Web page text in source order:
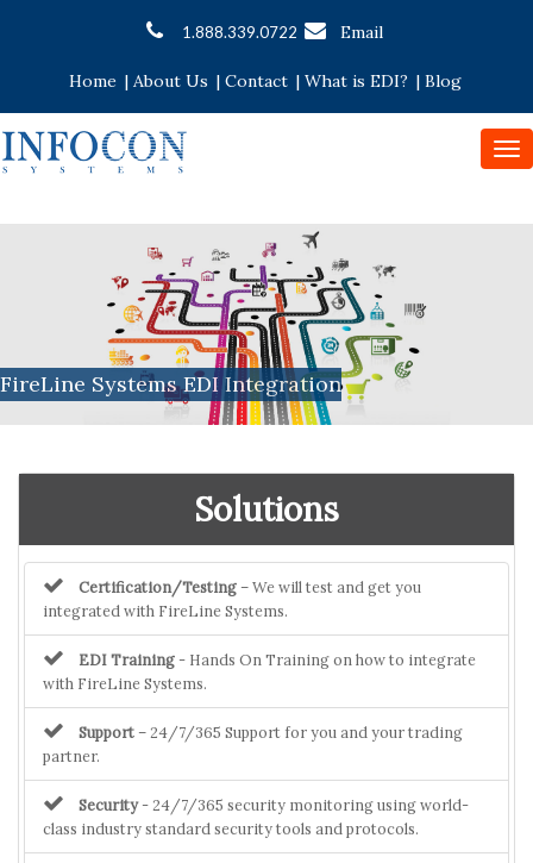
1.888.339.0722 Email
Home | About Us | Contact | What is EDI? | Blog
FireLine Systems EDI Integration
Solutions
Certification/Testing– We will test and get you
integrated with FireLine Systems.
EDI Training - Hands On Training on how to integrate
with FireLine Systems.
Support– 24/7/365 Support for you and your trading
partner.
Security- 24/7/365 security monitoring using world-
class industry standard security tools and protocols.